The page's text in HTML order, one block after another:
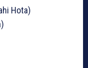
Hota)